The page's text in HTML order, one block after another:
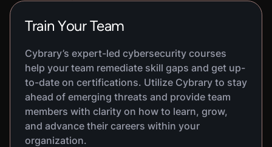
Train Your Team
Cybrary’s expert-led cybersecurity courses
help your team remediate skill gaps and get up-
to-date on certifications. Utilize Cybrary to stay
ahead of emerging threats and provide team
members with clarity on how to learn, grow,
and advance their careers within your
organization.